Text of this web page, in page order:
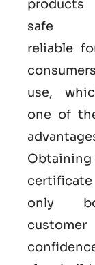
safe
reliable
use,
one of
Obtaining
only
customer